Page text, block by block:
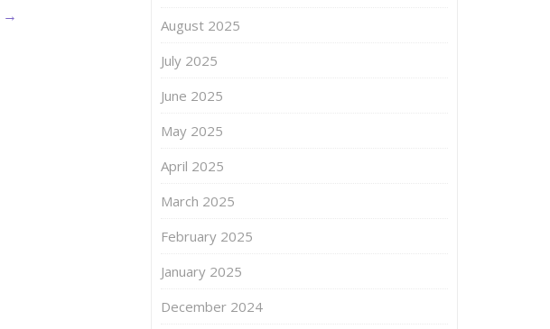
→
August 2025
July 2025
June 2025
May 2025
April 2025
March 2025
February 2025
January 2025
December 2024